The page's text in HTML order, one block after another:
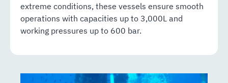
extreme conditions, these vessels ensure smooth
operations with capacities up to 3,000L and
working pressures up to 600 bar.